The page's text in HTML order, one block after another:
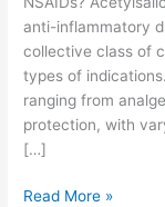
anti-inflammatory
collective class of
types of
ranging from
protection, with
[…]
A
Read More »